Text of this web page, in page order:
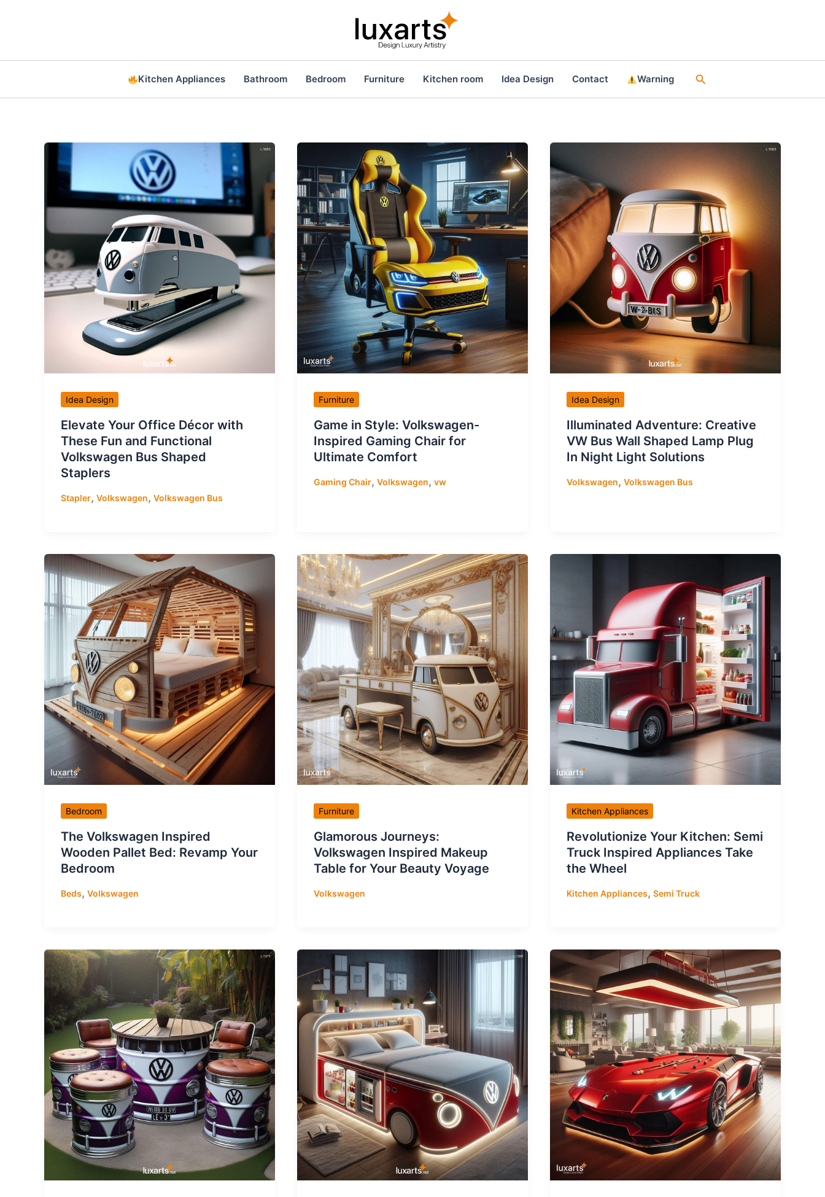
Kitchen Appliances Bathroom Bedroom Furniture Kitchen room Idea Design Contact Warning Search
Idea Design
Elevate Your Office Décor with
These Fun and Functional
Volkswagen Bus Shaped
Staplers
Stapler, Volkswagen, Volkswagen Bus
Furniture
Game in Style: Volkswagen-
Inspired Gaming Chair for
Ultimate Comfort
Gaming Chair, Volkswagen, vw
Idea Design
Illuminated Adventure: Creative
VW Bus Wall Shaped Lamp Plug
In Night Light Solutions
Volkswagen, Volkswagen Bus
Bedroom
The Volkswagen Inspired
Wooden Pallet Bed: Revamp Your
Bedroom
Beds, Volkswagen
Furniture
Glamorous Journeys:
Volkswagen Inspired Makeup
Table for Your Beauty Voyage
Volkswagen
Kitchen Appliances
Revolutionize Your Kitchen: Semi
Truck Inspired Appliances Take
the Wheel
Kitchen Appliances, Semi Truck